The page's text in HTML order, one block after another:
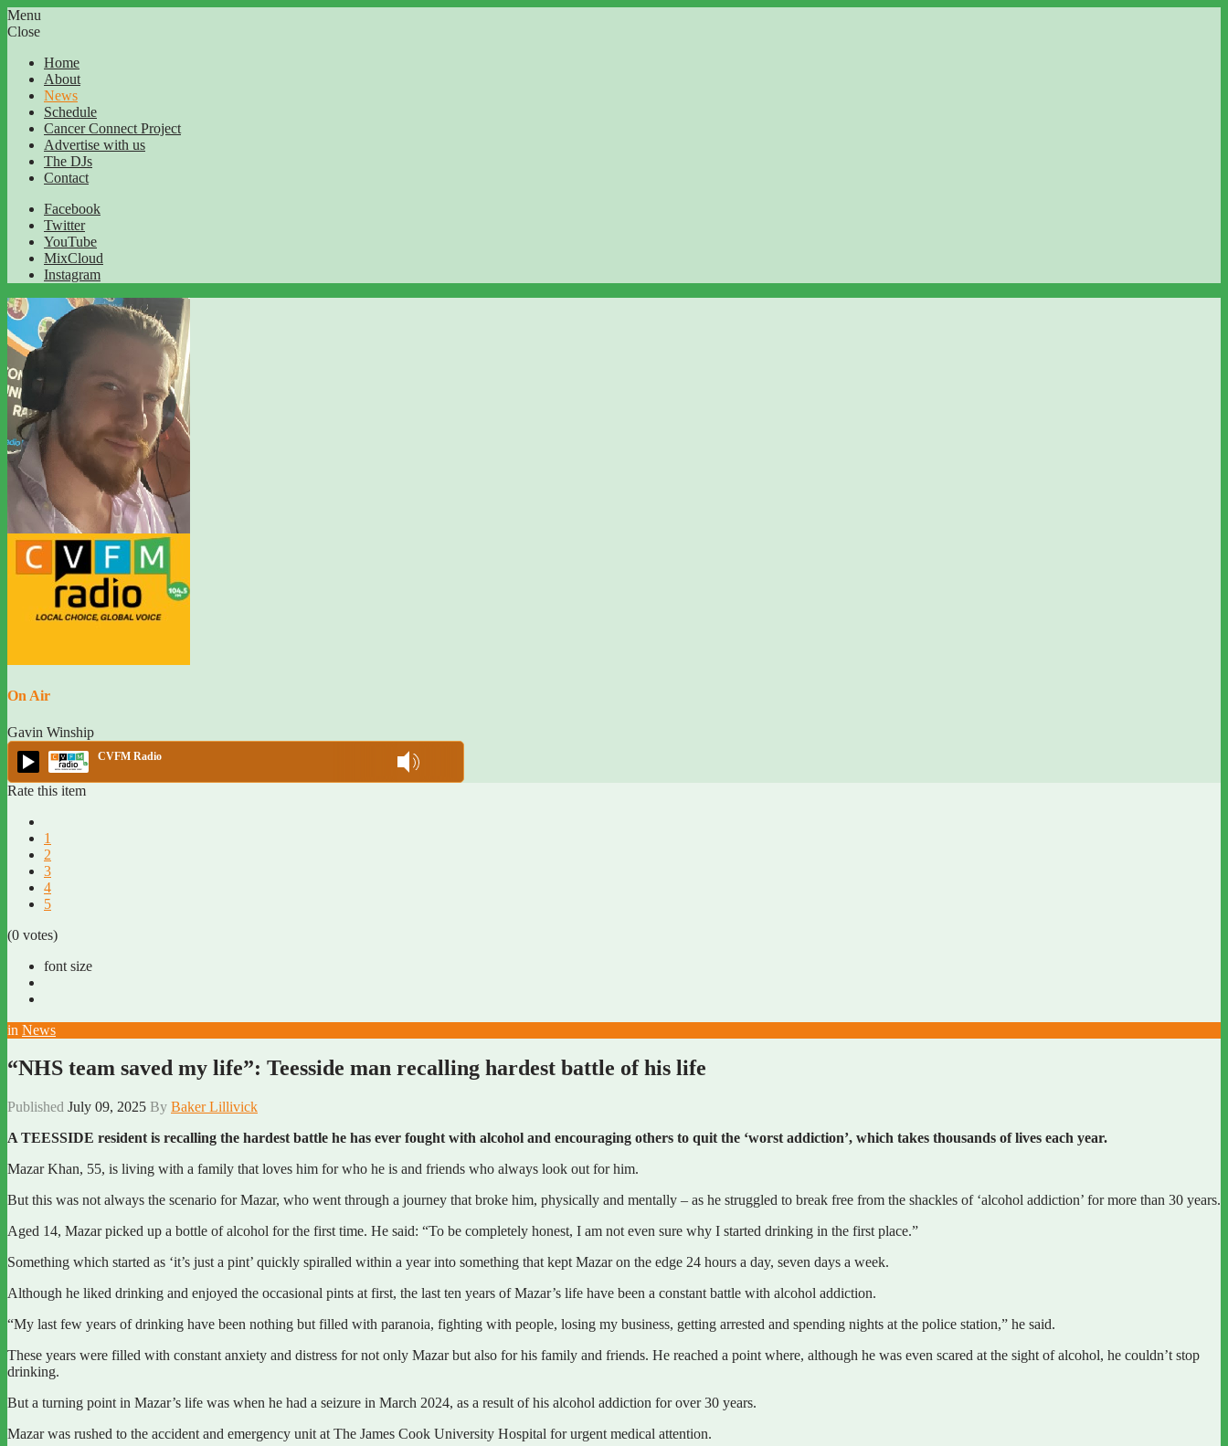
Menu
Close
Home
About
News
Schedule
Cancer Connect Project
Advertise with us
The DJs
Contact
Facebook
Twitter
YouTube
MixCloud
Instagram
On Air
Gavin Winship
CVFM Radio
Rate this item
1
2
3
4
5
(0 votes)
font size
in News
“NHS team saved my life”: Teesside man recalling hardest battle of his life
Published July 09, 2025 By Baker Lillivick
A TEESSIDE resident is recalling the hardest battle he has ever fought with alcohol and encouraging others to quit the ‘worst addiction’, which takes thousands of lives each year.
Mazar Khan, 55, is living with a family that loves him for who he is and friends who always look out for him.
But this was not always the scenario for Mazar, who went through a journey that broke him, physically and mentally – as he struggled to break free from the shackles of ‘alcohol addiction’ for more than 30 years.
Aged 14, Mazar picked up a bottle of alcohol for the first time. He said: “To be completely honest, I am not even sure why I started drinking in the first place.”
Something which started as ‘it’s just a pint’ quickly spiralled within a year into something that kept Mazar on the edge 24 hours a day, seven days a week.
Although he liked drinking and enjoyed the occasional pints at first, the last ten years of Mazar’s life have been a constant battle with alcohol addiction.
“My last few years of drinking have been nothing but filled with paranoia, fighting with people, losing my business, getting arrested and spending nights at the police station,” he said.
These years were filled with constant anxiety and distress for not only Mazar but also for his family and friends. He reached a point where, although he was even scared at the sight of alcohol, he couldn’t stop
drinking.
But a turning point in Mazar’s life was when he had a seizure in March 2024, as a result of his alcohol addiction for over 30 years.
Mazar was rushed to the accident and emergency unit at The James Cook University Hospital for urgent medical attention.